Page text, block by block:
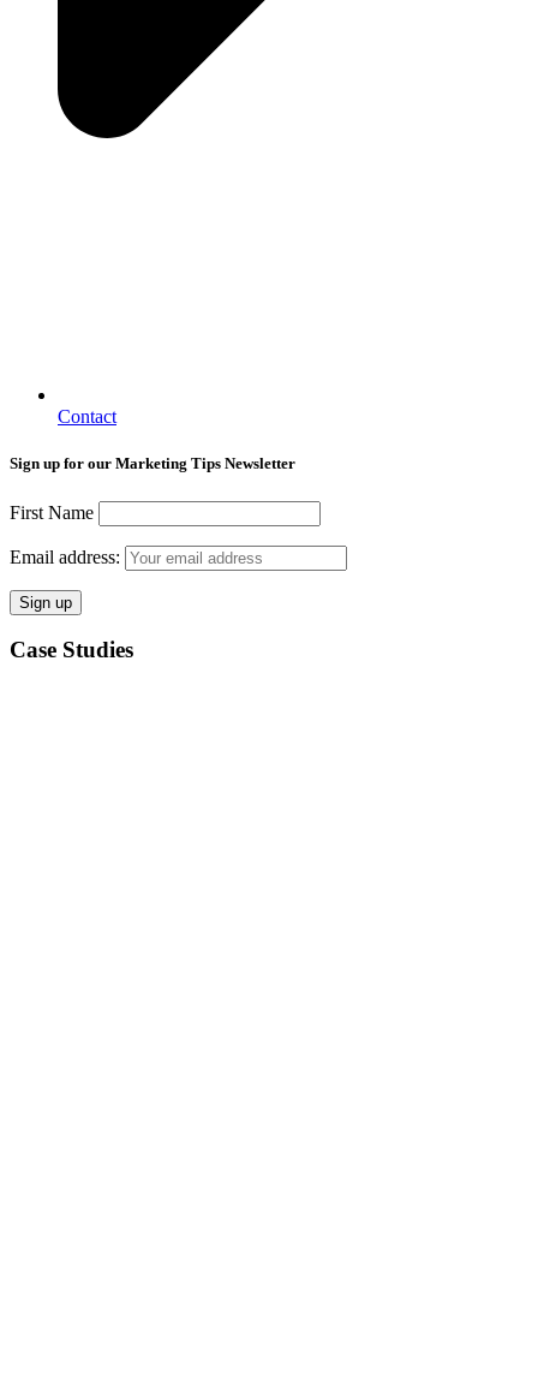
Contact
Sign up for our Marketing Tips Newsletter
First Name
Email address:
Case Studies